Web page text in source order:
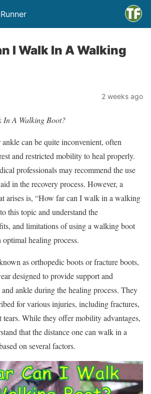
I Walk In A Walking
2 weeks ago
A Walking Boot?
can be quite inconvenient, often
and restricted mobility to heal properly.
professionals may recommend the use
in the recovery process. However, a
arises is, “How far can I walk in a walking
this topic and understand the
and limitations of using a walking boot
healing process.
as orthopedic boots or fracture boots,
designed to provide support and
ankle during the healing process. They
for various injuries, including fractures,
tears. While they offer mobility advantages,
that the distance one can walk in a
on several factors.